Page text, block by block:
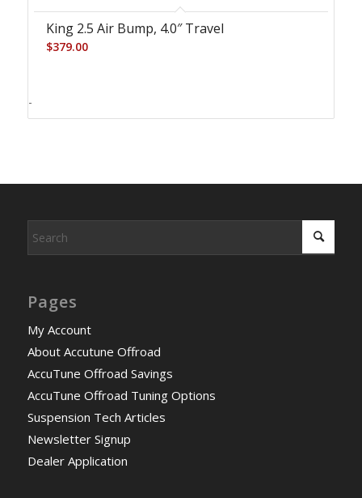
King 2.5 Air Bump, 4.0″ Travel
$379.00
-
Pages
My Account
About Accutune Offroad
AccuTune Offroad Savings
AccuTune Offroad Tuning Options
Suspension Tech Articles
Newsletter Signup
Dealer Application